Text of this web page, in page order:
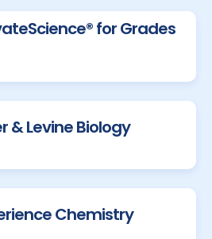
for Grades
& Levine Biology
Chemistry